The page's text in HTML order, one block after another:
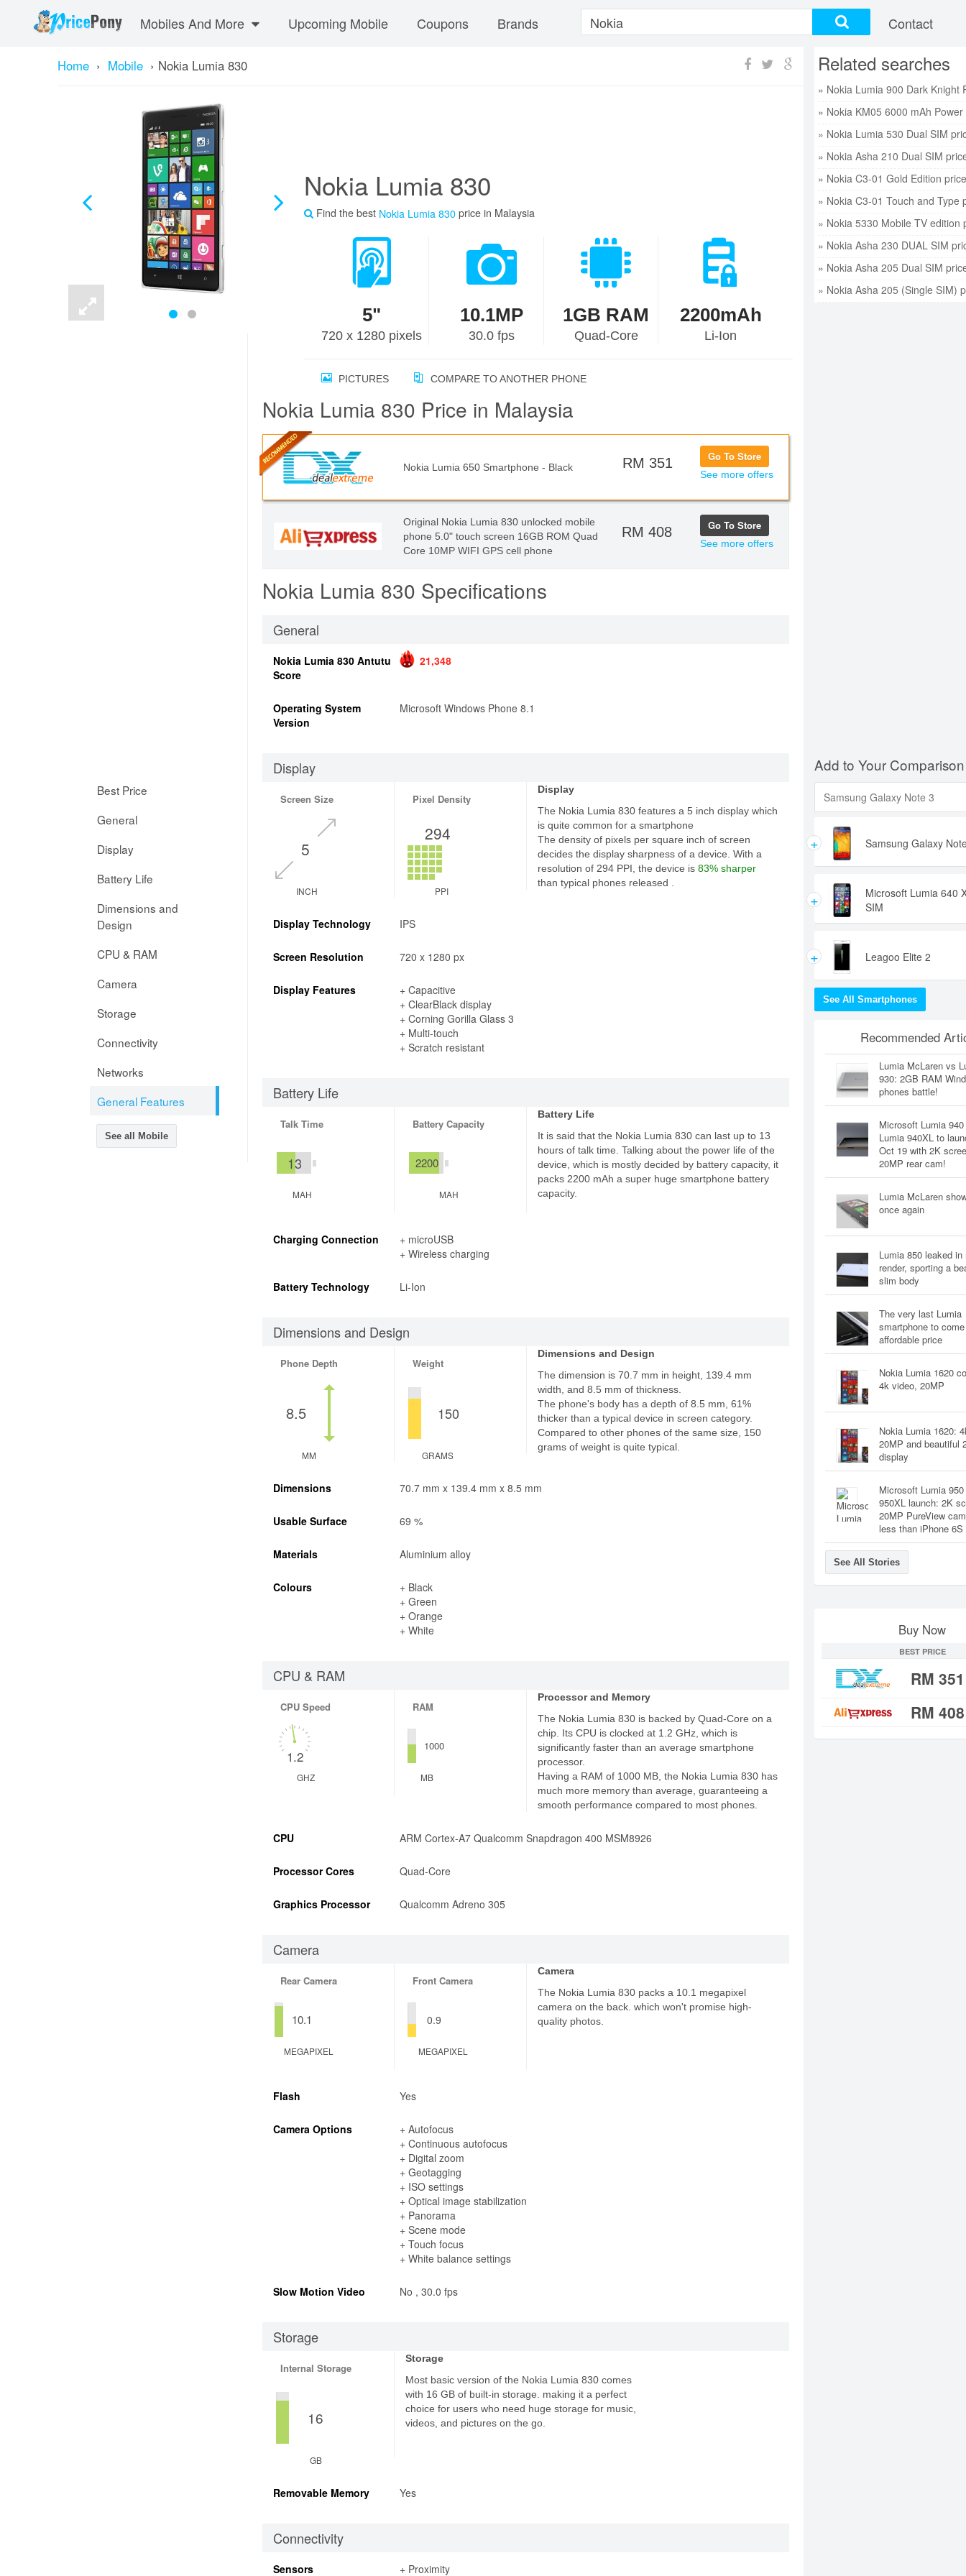
Mobiles And More Upcoming Mobile Coupons Brands Contact
Home › Mobile › Nokia Lumia 830
Nokia Lumia 830
Find the best Nokia Lumia 830 price in Malaysia
5"
720 x 1280 pixels
10.1MP
30.0 fps
1GB RAM
Quad-Core
2200mAh
Li-Ion
PICTURES COMPARE TO ANOTHER PHONE
Best Price
General
Display
Battery Life
Dimensions and
Design
CPU & RAM
Camera
Storage
Connectivity
Networks
General Features
See all Mobile
Nokia Lumia 830 Price in Malaysia
Nokia Lumia 650 Smartphone - Black RM 351 Go To Store
See more offers
Original Nokia Lumia 830 unlocked mobile
phone 5.0" touch screen 16GB ROM Quad
Core 10MP WIFI GPS cell phone
RM 408 Go To Store
See more offers
Nokia Lumia 830 Specifications
General
Nokia Lumia 830 Antutu
Score
21,348
Operating System
Version
Microsoft Windows Phone 8.1
Display
Screen Size
5
INCH
Pixel Density
294
PPI
Display
The Nokia Lumia 830 features a 5 inch display which
is quite common for a smartphone
The density of pixels per square inch of screen
decides the display sharpness of a device. With a
resolution of 294 PPI, the device is 83% sharper
than typical phones released .
Display Technology IPS
Screen Resolution 720 x 1280 px
Display Features
+ Capacitive
+ ClearBlack display
+ Corning Gorilla Glass 3
+ Multi-touch
+ Scratch resistant
Battery Life
Talk Time
13
MAH
Battery Capacity
2200
MAH
Battery Life
It is said that the Nokia Lumia 830 can last up to 13
hours of talk time. Talking about the power life of the
device, which is mostly decided by battery capacity, it
packs 2200 mAh a super huge smartphone battery
capacity.
Charging Connection
+ microUSB
+ Wireless charging
Battery Technology Li-Ion
Dimensions and Design
Phone Depth
8.5
MM
Weight
150
GRAMS
Dimensions and Design
The dimension is 70.7 mm in height, 139.4 mm
width, and 8.5 mm of thickness.
The phone's body has a depth of 8.5 mm, 61%
thicker than a typical device in screen category.
Compared to other phones of the same size, 150
grams of weight is quite typical.
Dimensions 70.7 mm x 139.4 mm x 8.5 mm
Usable Surface 69 %
Materials Aluminium alloy
Colours
+ Black
+ Green
+ Orange
+ White
CPU & RAM
CPU Speed
1.2
GHZ
RAM
1000
MB
Processor and Memory
The Nokia Lumia 830 is backed by Quad-Core on a
chip. Its CPU is clocked at 1.2 GHz, which is
significantly faster than an average smartphone
processor.
Having a RAM of 1000 MB, the Nokia Lumia 830 has
much more memory than average, guaranteeing a
smooth performance compared to most phones.
CPU ARM Cortex-A7 Qualcomm Snapdragon 400 MSM8926
Processor Cores Quad-Core
Graphics Processor Qualcomm Adreno 305
Camera
Rear Camera
10.1
MEGAPIXEL
Front Camera
0.9
MEGAPIXEL
Camera
The Nokia Lumia 830 packs a 10.1 megapixel
camera on the back. which won't promise high-
quality photos.
Flash Yes
Camera Options
+ Autofocus
+ Continuous autofocus
+ Digital zoom
+ Geotagging
+ ISO settings
+ Optical image stabilization
+ Panorama
+ Scene mode
+ Touch focus
+ White balance settings
Slow Motion Video No , 30.0 fps
Storage
Internal Storage
16
GB
Storage
Most basic version of the Nokia Lumia 830 comes
with 16 GB of built-in storage. making it a perfect
choice for users who need huge storage for music,
videos, and pictures on the go.
Removable Memory Yes
Connectivity
Sensors + Proximity
Related searches
» Nokia KM05 6000 mAh
» Nokia Lumia 530 Dual SIM
» Nokia Asha 210 Dual SIM
» Nokia C3-01 Gold Edition price
» Nokia C3-01 Touch and Type
» Nokia 5330 Mobile TV edition
» Nokia Asha 230 DUAL SIM
» Nokia Asha 205 Dual SIM
» Nokia Asha 205 (Single SIM)
Add to Your Comparison
+ Samsung Galaxy
+
Microsoft Lumia 640
SIM
+ Leagoo Elite 2
See All Smartphones
Recommended
Lumia McLaren vs
930: 2GB RAM
phones battle!
Microsoft Lumia
Lumia 940XL to
Oct 19 with 2K
20MP rear cam!
Lumia McLaren
once again
Lumia 850 leaked in
render, sporting a
slim body
The very last Lumia
smartphone to
affordable price
Nokia Lumia 1620
4k video, 20MP
Nokia Lumia 1620:
20MP and beautiful
display
Microsoft Lumia
950XL launch: 2K
20MP PureView
less than iPhone 6S
See All Stories
Buy Now
BEST PRICE
RM 351
RM 408